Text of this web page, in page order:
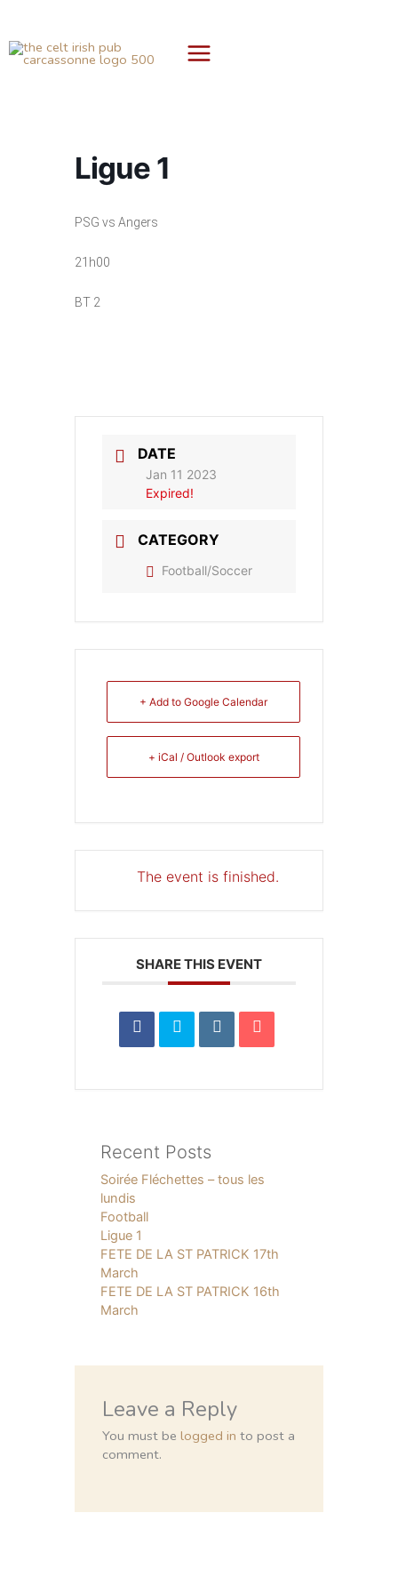
content
Ligue 1
PSG vs Angers
21h00
BT 2
DATE
Jan 11 2023
Expired!
CATEGORY
Football/Soccer
+ Add to Google Calendar
+ iCal / Outlook export
The event is finished.
SHARE THIS EVENT
Recent Posts
Soirée Fléchettes – tous les
lundis
Football
Ligue 1
FETE DE LA ST PATRICK 17th
March
FETE DE LA ST PATRICK 16th
March
Leave a Reply
You must belogged in to post a
comment.